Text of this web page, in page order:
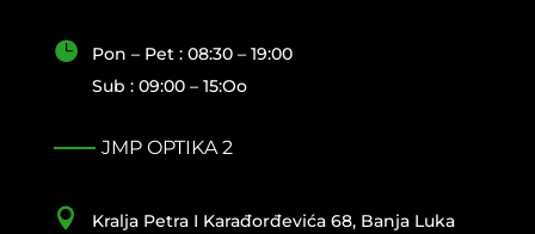

Pon – Pet : 08:30 – 19:00
Sub : 09:00 – 15:oo
JMP OPTIKA 2
 Kralja Petra I Karađorđevića 68, Banja Luka